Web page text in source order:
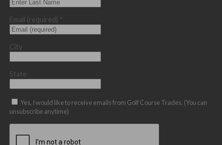
Email (required) *
City
State
Yes, I would like to receive emails from Golf Course Trades. (You can
unsubscribe anytime)